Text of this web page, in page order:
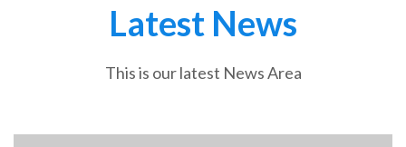
Latest News
This is our latest News Area